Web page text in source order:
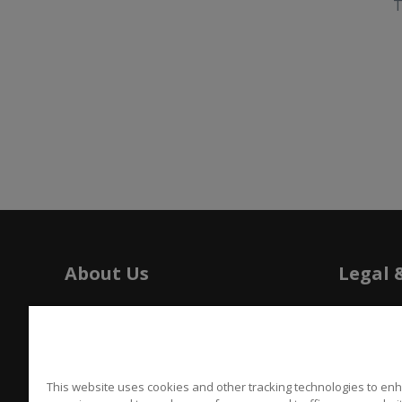
About Us
History
Careers
Legal
Tariffs
This website uses cookies and other tracking technologies to